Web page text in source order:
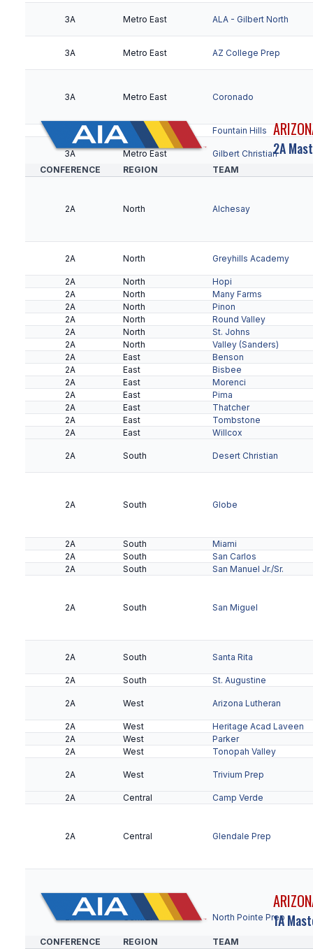
3A Metro East ALA - Gilbert North
3A Metro East AZ College Prep
3A Metro East Coronado
Metro East Fountain Hills
3A Metro East Gilbert Christian
3A Metro West Odyssey Institute
3A Metro West Paradise Honors
3A Metro West Valley Christian
3A Metro West Yuma Catholic
2A
CONFERENCE REGION TEAM
2A North Alchesay
2A North Greyhills Academy
2A North
Hopi
2A
North
Many Farms
2A
North
Pinon
2A
North
Round Valley
2A
North
St. Johns
2A
North
Valley (Sanders)
2A
East
Benson
2A
East
Bisbee
2A
East
Morenci
2A
East
Pima
2A
East
Thatcher
2A
East
Tombstone
2A
East Willcox
2A South Desert Christian
2A South Globe
2A South
Miami
2A
South
San Carlos
2A
South San Manuel Jr./Sr.
2A South San Miguel
2A South Santa Rita
2A South St. Augustine
2A West Arizona Lutheran
2A West
Heritage Acad Laveen
2A
West
Parker
2A
West Tonopah Valley
2A West Trivium Prep
2A Central Camp Verde
2A Central Glendale Prep
2A Central North Pointe Prep
1A
CONFERENCE REGION
TEAM